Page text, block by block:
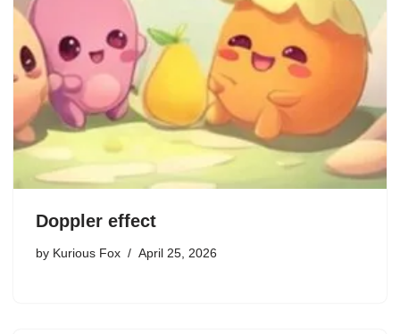
Doppler effect
by Kurious Fox April 25, 2026